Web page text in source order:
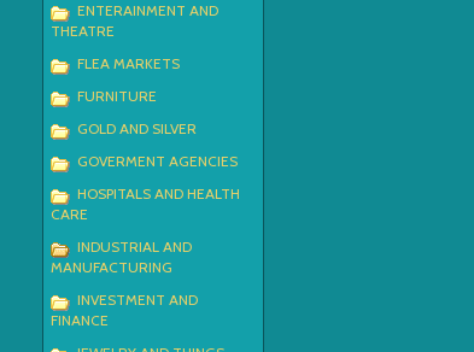
ENTERAINMENT AND
THEATRE
FLEA MARKETS
FURNITURE
GOLD AND SILVER
GOVERMENT AGENCIES
HOSPITALS AND HEALTH
CARE
INDUSTRIAL AND
MANUFACTURING
INVESTMENT AND
FINANCE